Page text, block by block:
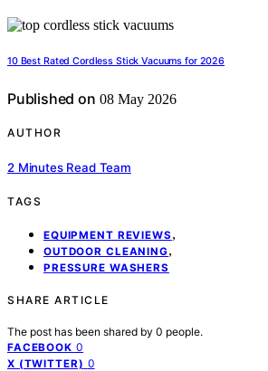
10 Best Rated Cordless Stick Vacuums for 2026
Published on 08 May 2026
AUTHOR
2 Minutes Read Team
TAGS
EQUIPMENT REVIEWS ,
OUTDOOR CLEANING,
PRESSURE WASHERS
SHARE ARTICLE
The post has been shared by 0 people.
FACEBOOK 0
X (TWITTER) 0